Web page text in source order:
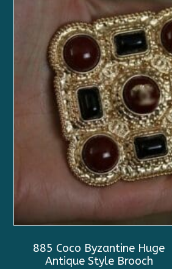
885 Coco Byzantine Huge
Antique Style Brooch